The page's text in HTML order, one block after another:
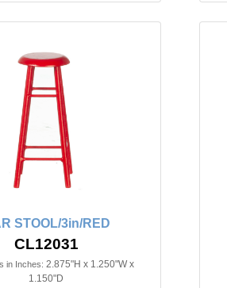
STOOL/3in/RED
CL12031
in Inches: 2.875"H x 1.250"W x
1.150"D